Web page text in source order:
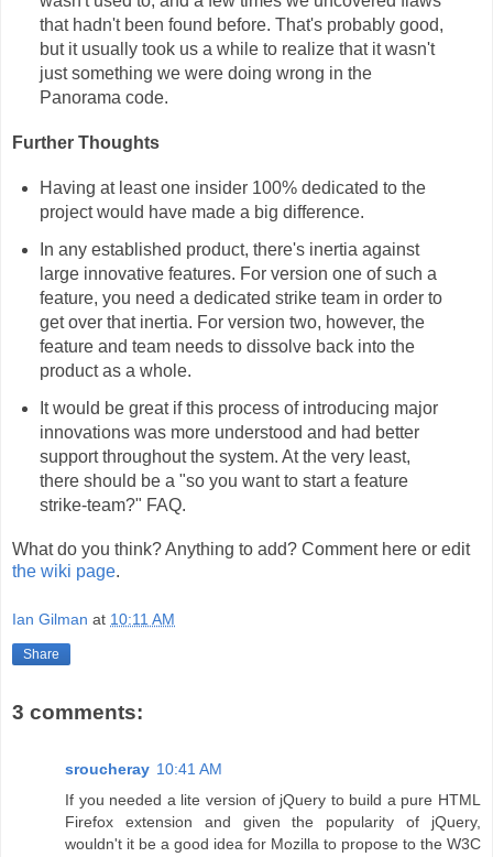
that hadn't been found before. That's probably good,
but it usually took us a while to realize that it wasn't
just something we were doing wrong in the
Panorama code.
Further Thoughts
Having at least one insider 100% dedicated to the
project would have made a big difference.
In any established product, there's inertia against
large innovative features. For version one of such a
feature, you need a dedicated strike team in order to
get over that inertia. For version two, however, the
feature and team needs to dissolve back into the
product as a whole.
It would be great if this process of introducing major
innovations was more understood and had better
support throughout the system. At the very least,
there should be a "so you want to start a feature
strike-team?" FAQ.
What do you think? Anything to add? Comment here or edit
the wiki page.
Ian Gilman at 10:11 AM
Share
3 comments:
sroucheray 10:41 AM
If you needed a lite version of jQuery to build a pure HTML
Firefox extension and given the popularity of jQuery,
wouldn't it be a good idea for Mozilla to propose to the W3C